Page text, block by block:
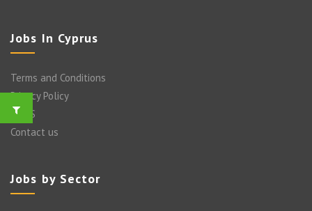
Jobs In Cyprus
Terms and Conditions
Privacy Policy
FAQ’S
Contact us
Jobs by Sector